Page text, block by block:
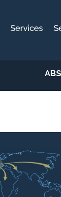
Services